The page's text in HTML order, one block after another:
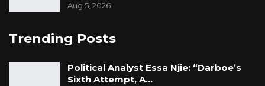
Aug 5, 2026
Trending Posts
Political Analyst Essa Njie: “Darboe’s
Sixth Attempt, A…